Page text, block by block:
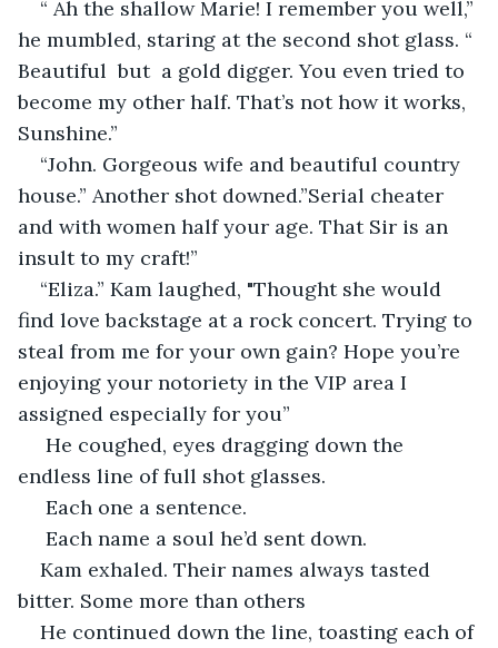
“ Ah the shallow Marie! I remember you well,”
he mumbled, staring at the second shot glass. “
Beautiful  but  a gold digger. You even tried to
become my other half. That’s not how it works,
Sunshine.”
“John. Gorgeous wife and beautiful country
house.” Another shot downed.”Serial cheater
and with women half your age. That Sir is an
insult to my craft!”
“Eliza.” Kam laughed, "Thought she would
find love backstage at a rock concert. Trying to
steal from me for your own gain? Hope you’re
enjoying your notoriety in the VIP area I
assigned especially for you”
endless line of full shot glasses.
Each one a sentence.
Each name a soul he’d sent down.
Kam exhaled. Their names always tasted
bitter. Some more than others
He continued down the line, toasting each of